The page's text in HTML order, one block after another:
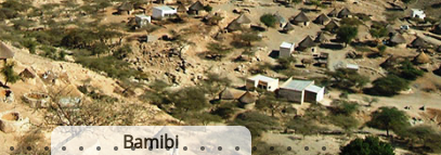
Bamibi